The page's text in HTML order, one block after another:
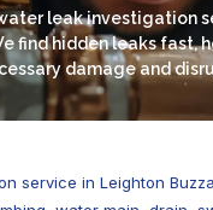
leak investigation
find hidden leaks fast,
damage and
service in Leighton